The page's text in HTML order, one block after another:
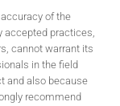
of the
accepted practices,
cannot warrant its
in the field
and also because
recommend